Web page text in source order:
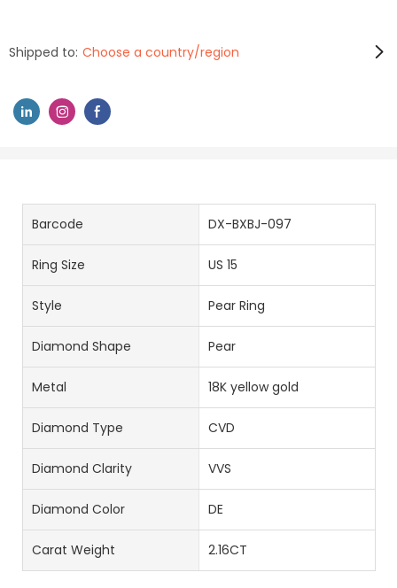
Shipped to: Choose a country/region
Barcode DX-BXBJ-097
Ring Size US 15
Style Pear Ring
Diamond Shape Pear
Metal 18K yellow gold
Diamond Type CVD
Diamond Clarity VVS
Diamond Color DE
Carat Weight 2.16CT